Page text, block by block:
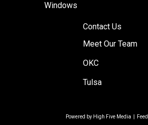
Windows
Contact Us
Meet Our Team
OKC
Tulsa
Powered by High Five Media Feed